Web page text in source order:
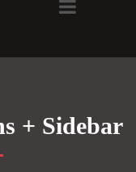
+ Sidebar